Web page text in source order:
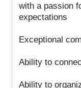
with a passion
expectations
Exceptional
Ability to
Ability to